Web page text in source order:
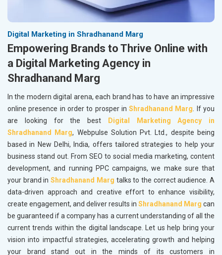
Digital Marketing in Shradhanand Marg
Empowering Brands to Thrive Online with
a Digital Marketing Agency in
Shradhanand Marg
In the modern digital arena, each brand has to have an impressive
online presence in order to prosper inShradhanand Marg. If you
are looking for the best
Digital Marketing Agency in
Shradhanand Marg, Webpulse Solution Pvt. Ltd., despite being
based in New Delhi, India, offers tailored strategies to help your
business stand out. From SEO to social media marketing, content
development, and running PPC campaigns, we make sure that
your brand inShradhanand Marg talks to the correct audience. A
data-driven approach and creative effort to enhance visibility,
create engagement, and deliver results in Shradhanand Marg can
be guaranteed if a company has a current understanding of all the
current trends within the digital landscape. Let us help bring your
vision into impactful strategies, accelerating growth and helping
your brand stand out in the minds of its customers in